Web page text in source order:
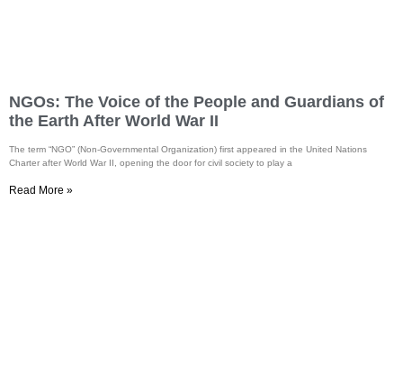
NGOs: The Voice of the People and Guardians of
the Earth After World War II
The term “NGO” (Non-Governmental Organization) first appeared in the United Nations
Charter after World War II, opening the door for civil society to play a
Read More »